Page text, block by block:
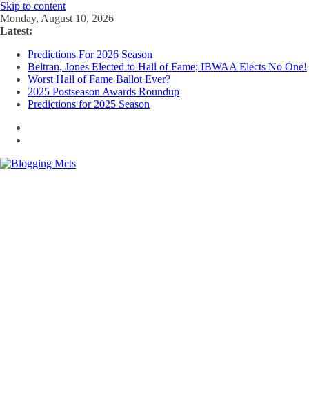
Skip to content
Monday, August 10, 2026
Latest:
Predictions For 2026 Season
Beltran, Jones Elected to Hall of Fame; IBWAA Elects No One!
Worst Hall of Fame Ballot Ever?
2025 Postseason Awards Roundup
Predictions for 2025 Season